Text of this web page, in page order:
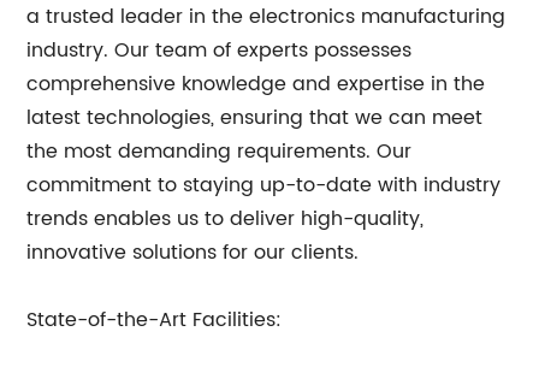
a trusted leader in the electronics manufacturing
industry. Our team of experts possesses
comprehensive knowledge and expertise in the
latest technologies, ensuring that we can meet
the most demanding requirements. Our
commitment to staying up-to-date with industry
trends enables us to deliver high-quality,
innovative solutions for our clients.
State-of-the-Art Facilities: